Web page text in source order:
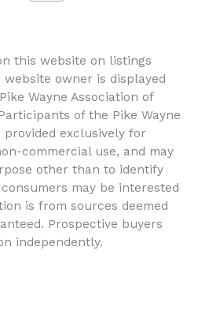
this website on listings
owner is displayed
Wayne Association of
of the Pike Wayne
provided exclusively for
commercial use, and may
other than to identify
may be interested
is from sources deemed
Prospective buyers
independently.